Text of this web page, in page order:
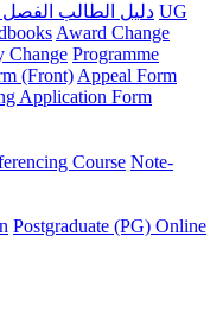
دليل الطالب الفصل UG
Award Change
Change Programme
(Front) Appeal Form
Application Form
Course Note-
Postgraduate (PG) Online